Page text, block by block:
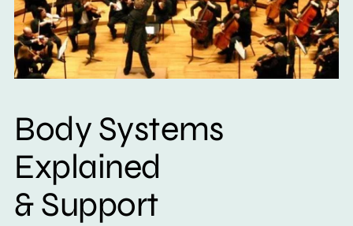
Body Systems
Explained
& Support